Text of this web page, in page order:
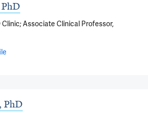
Associate Clinical Professor,
PhD